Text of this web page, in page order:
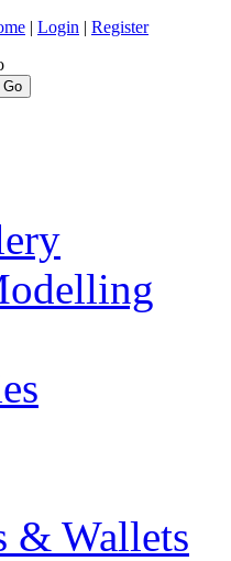
| Login | Register
Go
& Wallets